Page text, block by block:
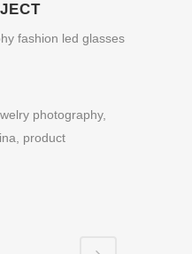
fashion led glasses
photography,
product